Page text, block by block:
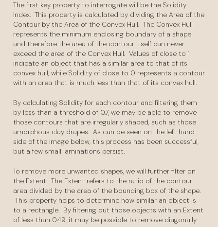
The first key property to interrogate will be the Solidity
Index. This property is calculated by dividing the Area of the
Contour by the Area of the Convex Hull. The Convex Hull
represents the minimum enclosing boundary of a shape
and therefore the area of the contour itself can never
exceed the area of the Convex Hull. Values of close to 1
indicate an object that has a similar area to that of its
convex hull, while Solidity of close to 0 represents a contour
with an area that is much less than that of its convex hull.
By calculating Solidity for each contour and filtering them
by less than a threshold of 0.7, we may be able to remove
those contours that are irregularly shaped, such as those
amorphous clay drapes. As can be seen on the left hand
side of the image below, this process has been successful,
but a few small laminations persist.
To remove more unwanted shapes, we will further filter on
the Extent. The Extent refers to the ratio of the contour
area divided by the area of the bounding box of the shape.
This property helps to determine how similar an object is
to a rectangle. By filtering out those objects with an Extent
of less than 0.49, it may be possible to remove diagonally